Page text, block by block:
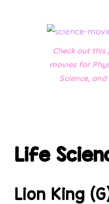
Check out
movies for
Science,
Life
Lion King